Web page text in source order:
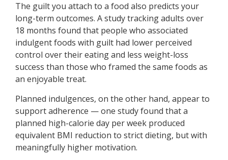
The guilt you attach to a food also predicts your
long-term outcomes. A study tracking adults over
18 months found that people who associated
indulgent foods with guilt had lower perceived
control over their eating and less weight-loss
success than those who framed the same foods as
an enjoyable treat.
Planned indulgences, on the other hand, appear to
support adherence — one study found that a
planned high-calorie day per week produced
equivalent BMI reduction to strict dieting, but with
meaningfully higher motivation.